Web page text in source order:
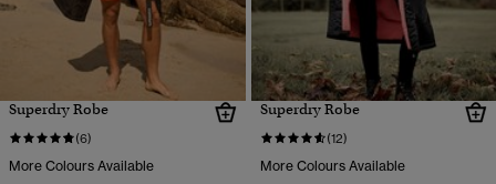
Superdry Robe
(6)
More Colours Available
Superdry Robe
(12)
More Colours Available